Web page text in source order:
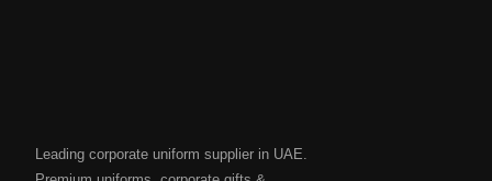
Leading corporate uniform supplier in UAE.